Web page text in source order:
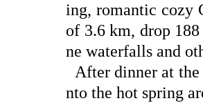
ing, romantic cozy
of 3.6 km, drop
ne waterfalls and
After dinner at
nto the hot spring